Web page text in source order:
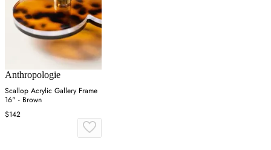
Anthropologie
Scallop Acrylic Gallery Frame
16" - Brown
$142